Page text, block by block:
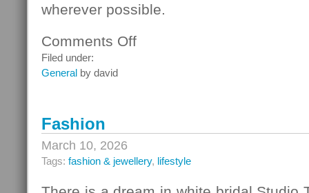
wherever possible.
Comments Offon
Filed under:
General by david
Fashion
March 10, 2026
Tags: fashion & jewellery, lifestyle